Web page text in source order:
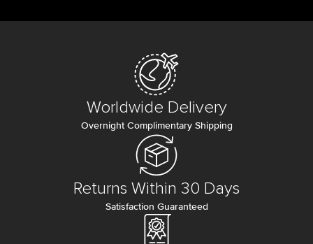
Worldwide Delivery
Overnight Complimentary Shipping
Returns Within 30 Days
Satisfaction Guaranteed